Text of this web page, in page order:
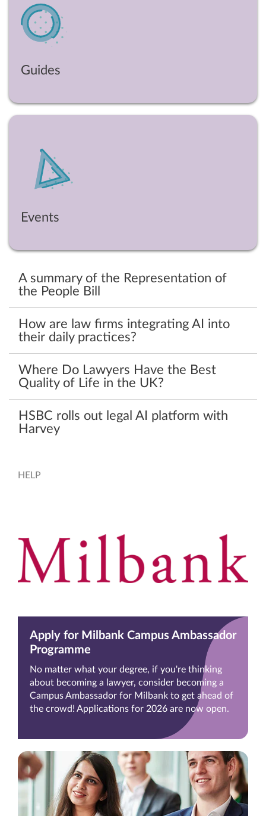
Guides
Events
A summary of the Representation of
the People Bill
How are law firms integrating AI into
their daily practices?
Where Do Lawyers Have the Best
Quality of Life in the UK?
HSBC rolls out legal AI platform with
Harvey
HELP
Apply for Milbank Campus Ambassador
Programme
No matter what your degree, if you're thinking
about becoming a lawyer, consider becoming a
Campus Ambassador for Milbank to get ahead of
the crowd! Applications for 2026 are now open.